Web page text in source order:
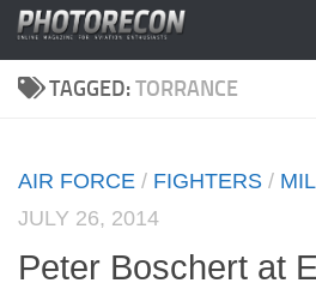
Skip to content
TAGGED:TORRANCE
AIR FORCE / FIGHTERS /
JULY 26, 2014
Peter Boschert at